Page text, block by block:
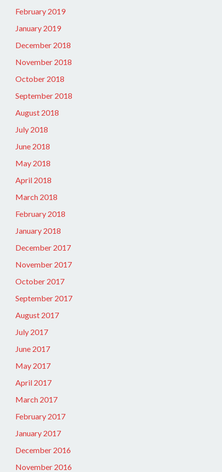
February 2019
January 2019
December 2018
November 2018
October 2018
September 2018
August 2018
July 2018
June 2018
May 2018
April 2018
March 2018
February 2018
January 2018
December 2017
November 2017
October 2017
September 2017
August 2017
July 2017
June 2017
May 2017
April 2017
March 2017
February 2017
January 2017
December 2016
November 2016